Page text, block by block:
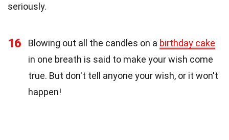
seriously.
16 Blowing out all the candles on a birthday cake
in one breath is said to make your wish come
true. But don't tell anyone your wish, or it won't
happen!